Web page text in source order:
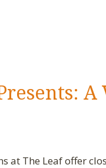
at The Leaf offer